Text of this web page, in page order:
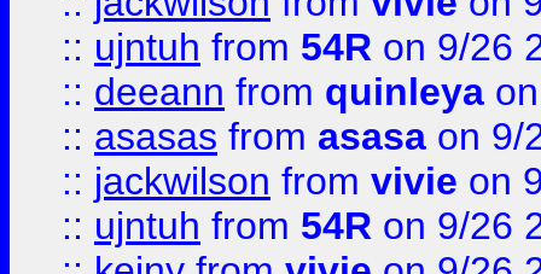
:: ujntuh from 54R on 9/26
:: deeann from quinleya
:: asasas from asasa on 9/
:: jackwilson from vivie on
:: ujntuh from 54R on 9/26